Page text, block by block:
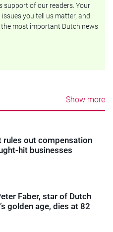
support of our readers. Your
you tell us matter, and
most important Dutch news
Show more
rules out compensation
hit businesses
Faber, star of Dutch
golden age, dies at 82